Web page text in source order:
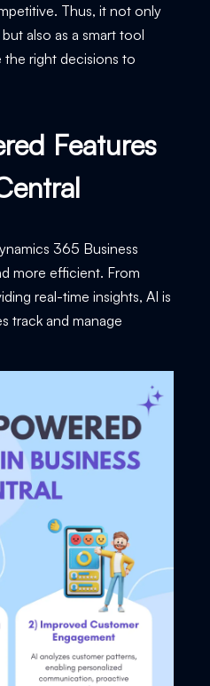
Thus, it not only
also as a smart tool
the right decisions to
Features
365 Business
more efficient. From
real-time insights, AI is
track and manage